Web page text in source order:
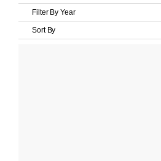
Filter By Year
Sort By